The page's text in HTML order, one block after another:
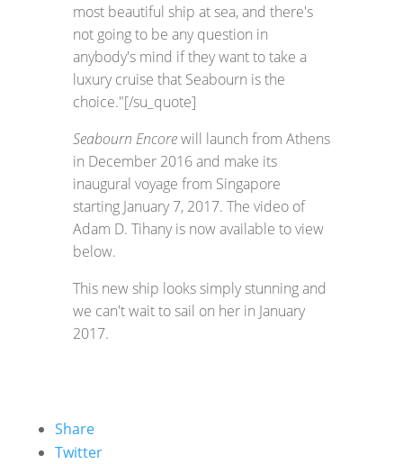
most beautiful ship at sea, and there's
not going to be any question in
anybody's mind if they want to take a
luxury cruise that Seabourn is the
choice."[/su_quote]
Seabourn Encorewill launch from Athens
in December 2016 and make its
inaugural voyage from Singapore
starting January 7, 2017. The video of
Adam D. Tihany is now available to view
below.
This new ship looks simply stunning and
we can't wait to sail on her in January
2017.
Share
Twitter